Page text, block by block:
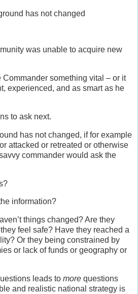
has not changed
was unable to acquire new
Commander something vital – or it
experienced, and as smart as he
to ask next.
has not changed, if for example
attacked or retreated or otherwise
commander would ask the
information?
things changed? Are they
feel safe? Have they reached a
Or they being constrained by
or lack of funds or geography or
leads to more questions
and realistic national strategy is